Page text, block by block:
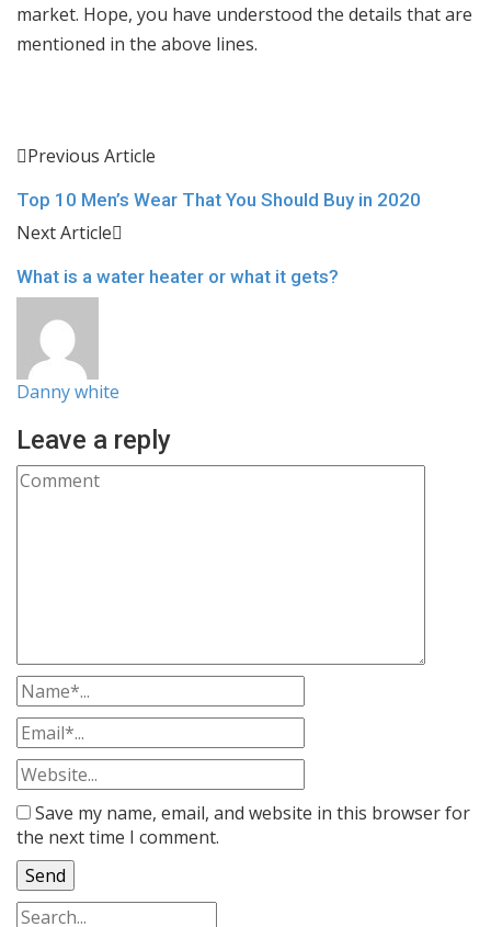
market. Hope, you have understood the details that are
mentioned in the above lines.
Previous Article
Top 10 Men’s Wear That You Should Buy in 2020
Next Article
What is a water heater or what it gets?
Danny white
Leave a reply
Save my name, email, and website in this browser for
the next time I comment.